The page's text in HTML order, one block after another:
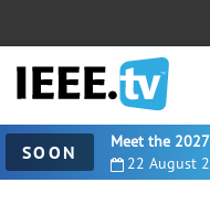
SOON